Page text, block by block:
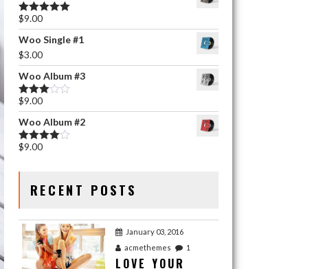
Rated
out of 5
$9.00
Woo Single #1
$3.00
Woo Album #3
Rated
3.00
out of 5
$9.00
Woo Album #2
Rated
$9.00
RECENT POSTS
January 03, 2016
acmethemes
1
LOVE YOUR